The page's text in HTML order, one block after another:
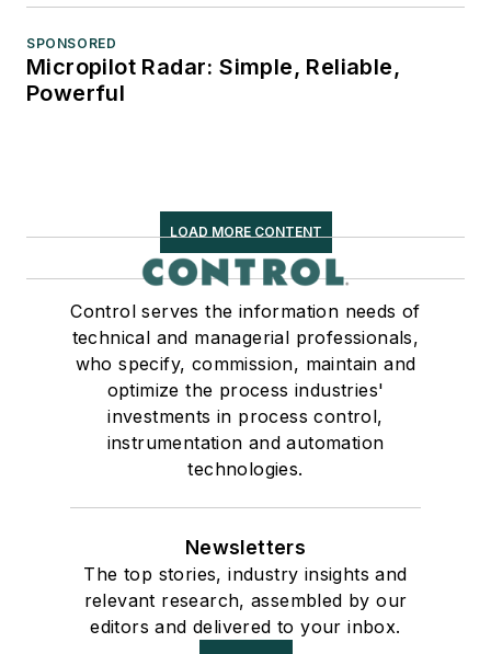
SPONSORED
Micropilot Radar: Simple, Reliable,
Powerful
LOAD MORE CONTENT
Control serves the information needs of
technical and managerial professionals,
who specify, commission, maintain and
optimize the process industries'
investments in process control,
instrumentation and automation
technologies.
Newsletters
The top stories, industry insights and
relevant research, assembled by our
editors and delivered to your inbox.